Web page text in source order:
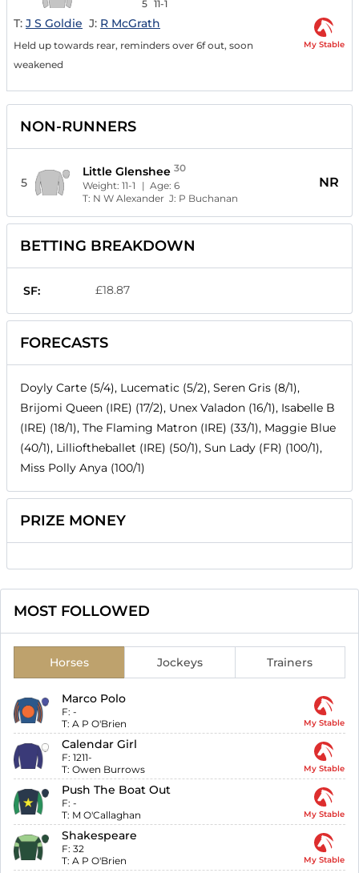
5 11-1
T: J S Goldie J: R McGrath
Held up towards rear, reminders over 6f out, soon
weakened
My Stable
NON-RUNNERS
5
Little Glenshee 30
Weight:11-1 | Age:6
T: N W Alexander J: P Buchanan
NR
BETTING BREAKDOWN
SF: £18.87
FORECASTS
Doyly Carte (5/4), Lucematic (5/2), Seren Gris (8/1),
Brijomi Queen (IRE) (17/2), Unex Valadon (16/1), Isabelle B
(IRE) (18/1), The Flaming Matron (IRE) (33/1), Maggie Blue
(40/1), Lillioftheballet (IRE) (50/1), Sun Lady (FR) (100/1),
Miss Polly Anya (100/1)
PRIZE MONEY
MOST FOLLOWED
Horses Jockeys Trainers
Marco Polo
F: -
T: A P O'Brien My Stable
Calendar Girl
F: 1211-
T: Owen Burrows My Stable
Push The Boat Out
F: -
T: M O'Callaghan My Stable
Shakespeare
F: 32
T: A P O'Brien My Stable